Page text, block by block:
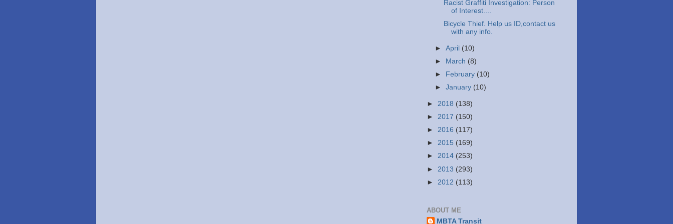
Racist Graffiti Investigation: Person
of Interest....
Bicycle Thief. Help us ID,contact us
with any info.
►April (10)
►
March (8)
►
February (10)
►January (10)
► 2018 (138)
► 2017 (150)
► 2016 (117)
► 2015 (169)
► 2014 (253)
► 2013 (293)
► 2012 (113)
ABOUT ME
MBTA Transit